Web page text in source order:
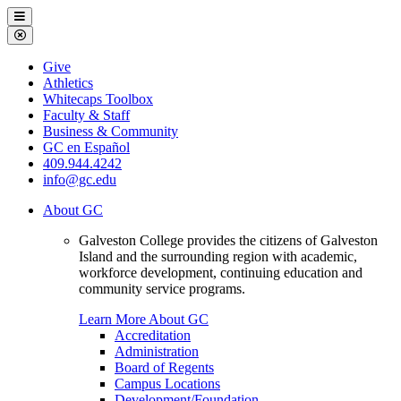
Galveston
College
Menu
Close
Menu
Galveston
College
Give
Athletics
Whitecaps Toolbox
Faculty & Staff
Business & Community
GC en Español
409.944.4242
info@gc.edu
About GC
Galveston College provides the citizens of Galveston
Island and the surrounding region with academic,
workforce development, continuing education and
community service programs.
Learn More About GC
Accreditation
Administration
Board of Regents
Campus Locations